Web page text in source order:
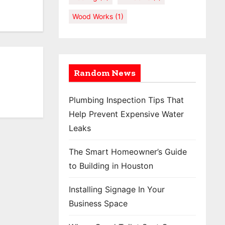
Wood Works (1)
Random News
Plumbing Inspection Tips That
Help Prevent Expensive Water
Leaks
The Smart Homeowner’s Guide
to Building in Houston
Installing Signage In Your
Business Space